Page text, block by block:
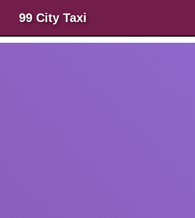
99 City Taxi